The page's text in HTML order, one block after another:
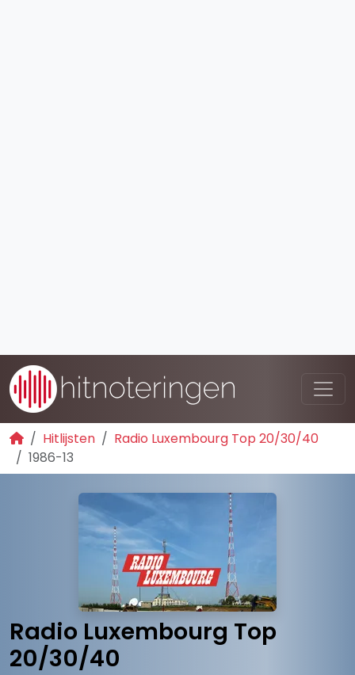
Hitlijsten
Radio Luxembourg Top 20/30/40
1986-13
Radio Luxembourg Top
20/30/40